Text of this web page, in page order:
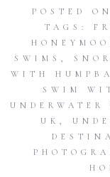
POSTED
TAGS:
SWIMS ,
WITH
SWIM
UNDERWATER
UK ,